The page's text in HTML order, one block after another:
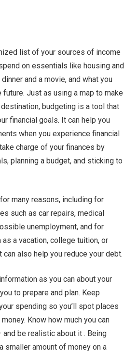
list of your sources of income
on essentials like housing and
and a movie, and what you
Just as using a map to make
budgeting is a tool that
financial goals. It can help you
when you experience financial
charge of your finances by
planning a budget, and sticking to
many reasons, including for
such as car repairs, medical
unemployment, and for
a vacation, college tuition, or
can also help you reduce your debt.
as you can about your
to prepare and plan. Keep
spending so you’ll spot places
Know how much you can
be realistic about it . Being
smaller amount of money on a